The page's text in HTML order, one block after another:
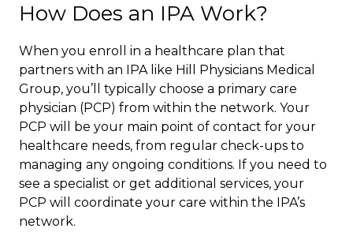
How Does an IPA Work?
When you enroll in a healthcare plan that
partners with an IPA like Hill Physicians Medical
Group, you’ll typically choose a primary care
physician (PCP) from within the network. Your
PCP will be your main point of contact for your
healthcare needs, from regular check-ups to
managing any ongoing conditions. If you need to
see a specialist or get additional services, your
PCP will coordinate your care within the IPA’s
network.